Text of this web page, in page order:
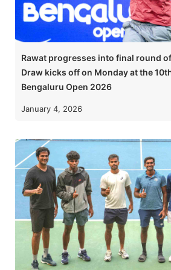
Rawat progresses into final round
Draw kicks off on Monday at the
Bengaluru Open 2026
January 4, 2026